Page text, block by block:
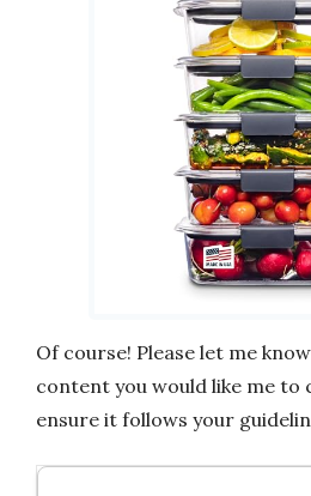
Of course! Please let me
content you would like me to
ensure it follows your